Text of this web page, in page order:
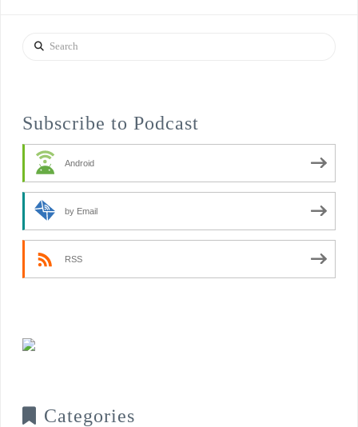
Search
Subscribe to Podcast
Android
by Email
RSS
Categories